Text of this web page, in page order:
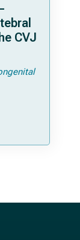
CVJ